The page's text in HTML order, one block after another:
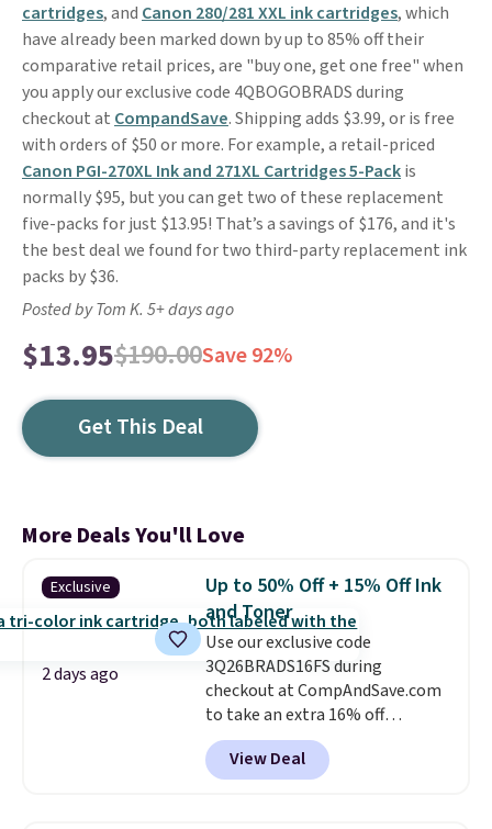
cartridges, and Canon 280/281 XXL ink cartridges, which
have already been marked down by up to 85% off their
comparative retail prices, are "buy one, get one free" when
you apply our exclusive code 4QBOGOBRADS during
checkout at CompandSave. Shipping adds $3.99, or is free
with orders of $50 or more. For example, a retail-priced
Canon PGI-270XL Ink and 271XL Cartridges 5-Packis
normally $95, but you can get two of these replacement
five-packs for just $13.95! That’s a savings of $176, and it's
the best deal we found for two third-party replacement ink
packs by $36.
Posted by Tom K. 5+ days ago
$13.95$190.00Save 92%
Get This Deal
More Deals You'll Love
Exclusive
2 days ago
Up to 50% Off + 15% Off Ink
and Toner
Use our exclusive code
3Q26BRADS16FS during
checkout at CompAndSave.com
to take an extra 16% off
previously reduced ink and toner
and get free shipping with our
code.Normally free shipping
View Deal